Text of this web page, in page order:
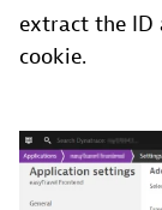
extract the ID
cookie.